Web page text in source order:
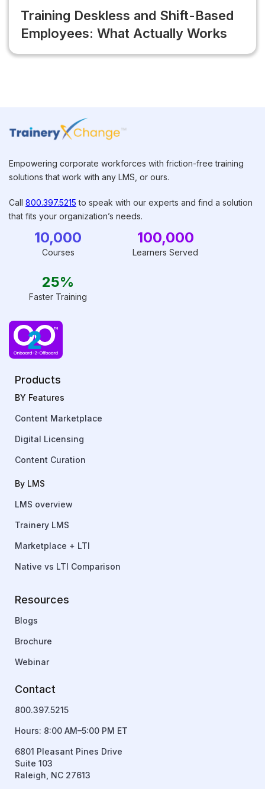
Training Deskless and Shift-Based
Employees: What Actually Works
Empowering corporate workforces with friction-free training
solutions that work with any LMS, or ours.
Call 800.397.5215 to speak with our experts and find a solution
that fits your organization’s needs.
10,000
Courses
100,000
Learners Served
25%
Faster Training
Products
BY Features
Content Marketplace
Digital Licensing
Content Curation
By LMS
LMS overview
Trainery LMS
Marketplace + LTI
Native vs LTI Comparison
Resources
Blogs
Brochure
Webinar
Contact
800.397.5215
Hours: 8:00 AM–5:00 PM ET
6801 Pleasant Pines Drive
Suite 103
Raleigh, NC 27613